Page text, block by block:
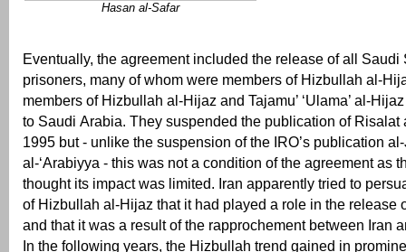
Hasan al-Safar
Eventually, the agreement included the release of all Saudi
prisoners, many of whom were members of Hizbullah al-
members of Hizbullah al-Hijaz and Tajamu’ ‘Ulama’ al-
to Saudi Arabia. They suspended the publication of Risalat
1995 but - unlike the suspension of the IRO’s publication
al-‘Arabiyya - this was not a condition of the agreement as
thought its impact was limited. Iran apparently tried to
of Hizbullah al-Hijaz that it had played a role in the release
and that it was a result of the rapprochement between Iran
In the following years, the Hizbullah trend gained in